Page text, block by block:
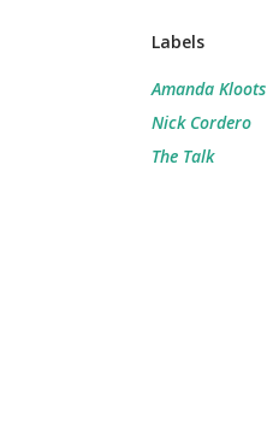
Labels
Amanda Kloots
Nick Cordero
The Talk